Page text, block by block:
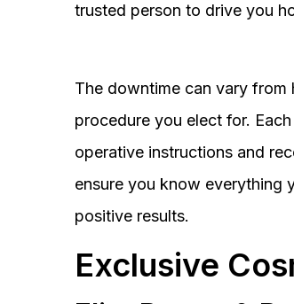
trusted person to drive you
The downtime can vary
procedure you elect for.
operative instructions and
ensure you know everything
positive results.
Exclusive